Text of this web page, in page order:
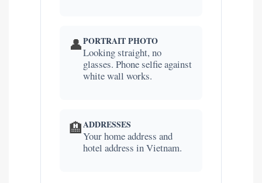
👤PORTRAIT PHOTO
Looking straight, no
glasses. Phone selfie against
white wall works.
🏨ADDRESSES
Your home address and
hotel address in Vietnam.